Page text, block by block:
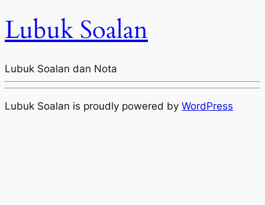
Lubuk Soalan
Lubuk Soalan dan Nota
Lubuk Soalan is proudly powered by WordPress